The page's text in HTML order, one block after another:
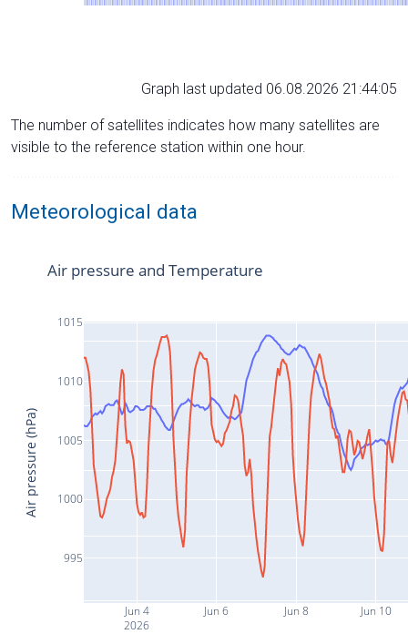
Graph last updated 06.08.2026 21:44:05
The number of satellites indicates how many satellites are
visible to the reference station within one hour.
Meteorological data
Jun 4
2026
Jun 6 Jun 8 Jun 10
995
1000
1005
1010
1015
Air pressure and Temperature
Air pressure (hPa)